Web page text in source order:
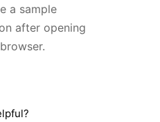
a sample
after opening